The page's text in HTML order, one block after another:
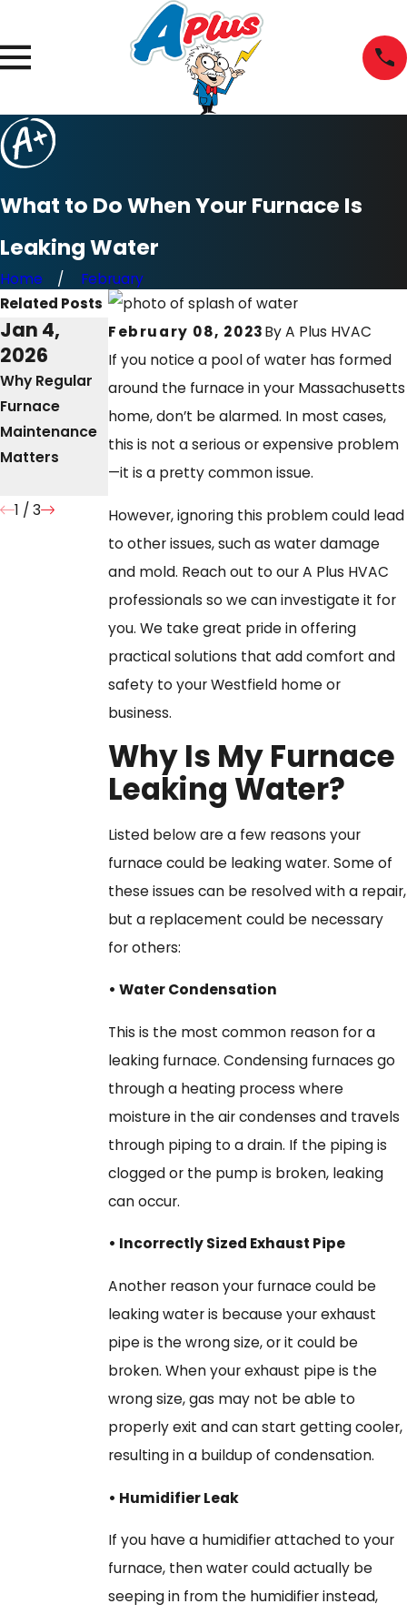
What to Do When Your Furnace Is
Leaking Water
Home February
February 08, 2023ByA Plus HVAC
If you notice a pool of water has formed
around the furnace in your Massachusetts
home, don’t be alarmed. In most cases,
this is not a serious or expensive problem
—it is a pretty common issue.
However, ignoring this problem could lead
to other issues, such as water damage
and mold. Reach out to our A Plus HVAC
professionals so we can investigate it for
you. We take great pride in offering
practical solutions that add comfort and
safety to your Westfield home or
business.
Why Is My Furnace
Leaking Water?
Listed below are a few reasons your
furnace could be leaking water. Some of
these issues can be resolved with a repair,
but a replacement could be necessary
for others:
• Water Condensation
This is the most common reason for a
leaking furnace. Condensing furnaces go
through a heating process where
moisture in the air condenses and travels
through piping to a drain. If the piping is
clogged or the pump is broken, leaking
can occur.
• Incorrectly Sized Exhaust Pipe
Another reason your furnace could be
leaking water is because your exhaust
pipe is the wrong size, or it could be
broken. When your exhaust pipe is the
wrong size, gas may not be able to
properly exit and can start getting cooler,
resulting in a buildup of condensation.
• Humidifier Leak
If you have a humidifier attached to your
furnace, then water could actually be
seeping in from the humidifier instead,
Related Posts
Jan 4,
2026
Why Regular
Furnace
Maintenance
Matters
Mar 2,
2025
The
Importance of
Repair
Mar 8,
2023
Why Won’t My
Furnace Stop
1 / 3